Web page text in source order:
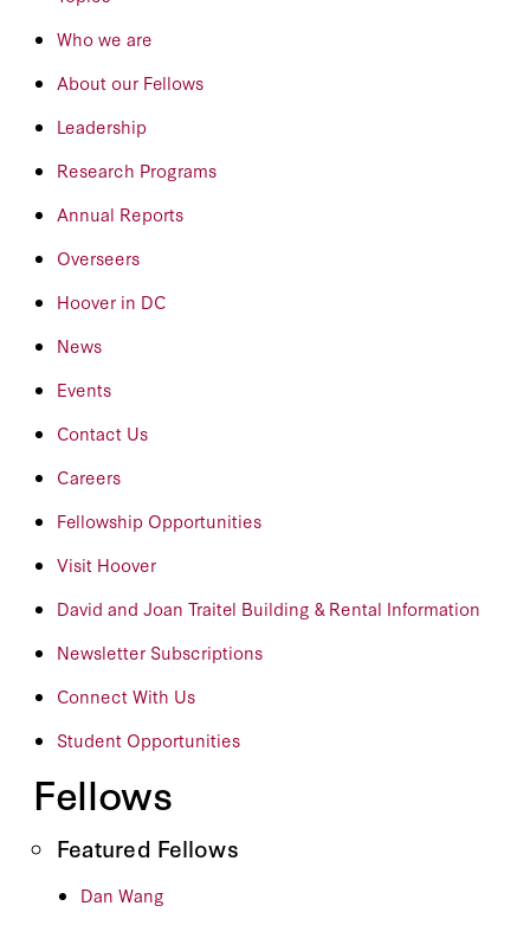
Who we are
About our Fellows
Leadership
Research Programs
Annual Reports
Overseers
Hoover in DC
News
Events
Contact Us
Careers
Fellowship Opportunities
Visit Hoover
David and Joan Traitel Building & Rental Information
Newsletter Subscriptions
Connect With Us
Student Opportunities
Fellows
Featured Fellows
Dan Wang